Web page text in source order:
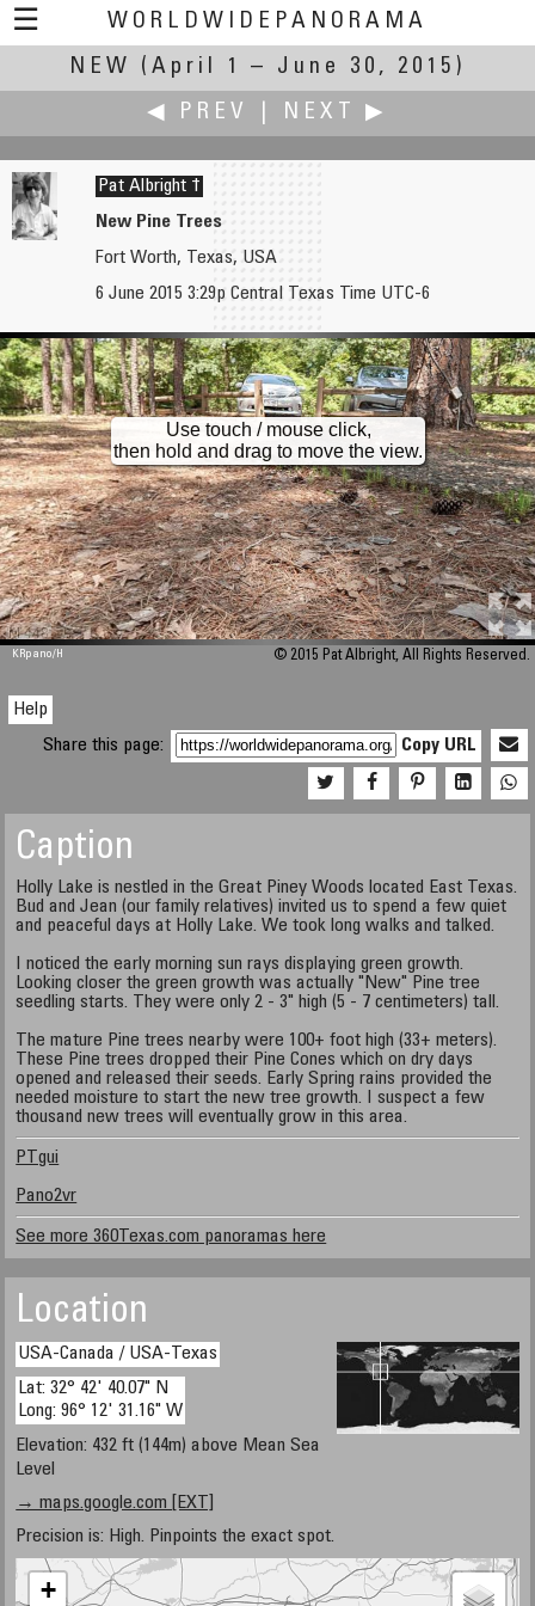
☰
WORLDWIDEPANORAMA
New:
NEW
(April 1 – June 30, 2015)
◀ PREV
NEXT ▶
Dave Albright
New Canna Blooms Part 1
Pat Albright †
New Pine Trees
Fort Worth, Texas, USA
6 June 2015 3:29p Central Texas Time UTC-6
M 448
Use touch / mouse click,
then hold and drag to move the view.
KRpano/H © 2015 Pat Albright, All Rights Reserved.
Help
Share this page:
Copy URL
Caption
Holly Lake is nestled in the Great Piney Woods located East Texas.
Bud and Jean (our family relatives) invited us to spend a few quiet
and peaceful days at Holly Lake. We took long walks and talked.
I noticed the early morning sun rays displaying green growth.
Looking closer the green growth was actually "New" Pine tree
seedling starts. They were only 2 - 3" high (5 - 7 centimeters) tall.
The mature Pine trees nearby were 100+ foot high (33+ meters).
These Pine trees dropped their Pine Cones which on dry days
opened and released their seeds. Early Spring rains provided the
needed moisture to start the new tree growth. I suspect a few
thousand new trees will eventually grow in this area.
PTgui
Pano2vr
See more 360Texas.com panoramas here
Location
USA-Canada / USA-Texas
Lat: 32° 42' 40.07" N
Long: 96° 12' 31.16" W
Elevation: 432 ft (144m) above Mean Sea
Level
→ maps.google.com [EXT]
Precision is: High. Pinpoints the exact spot.
+